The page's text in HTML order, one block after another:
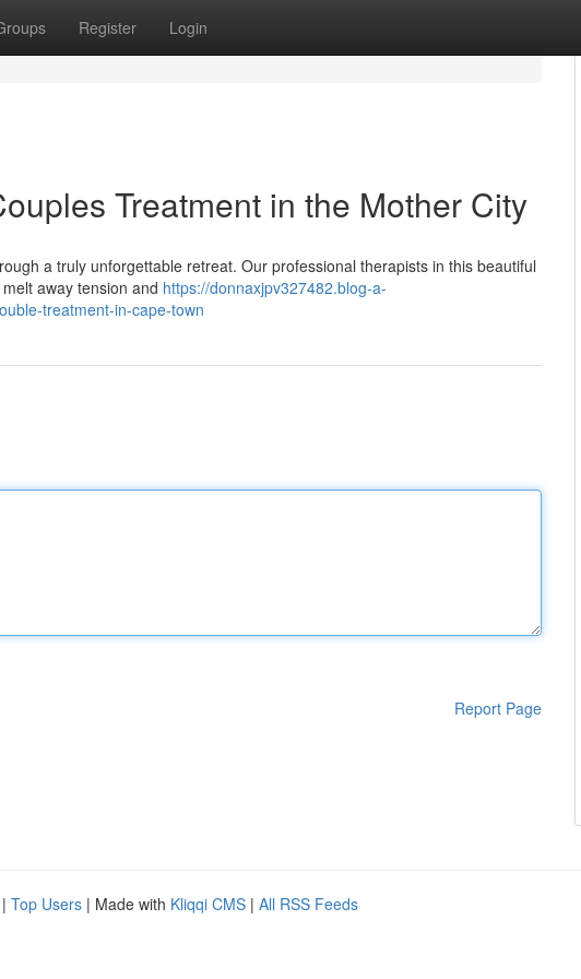
Register Login
Treatment in the Mother City
a truly unforgettable retreat. Our professional therapists in this beautiful
away tension and https://donnaxjpv327482.blog-a-
treatment-in-cape-town
Report Page
| Top Users | Made with Kliqqi CMS | All RSS Feeds